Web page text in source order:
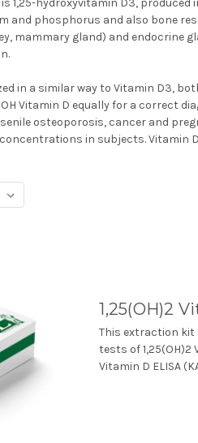
1,25-hydroxyvitamin D3,
and phosphorus and also bone
mammary gland) and endocrine
in a similar way to Vitamin D3,
Vitamin D equally for a correct
osteoporosis, cancer and
in subjects. Vitamin
1,25(OH)2
This extraction
tests of
Vitamin D ELISA